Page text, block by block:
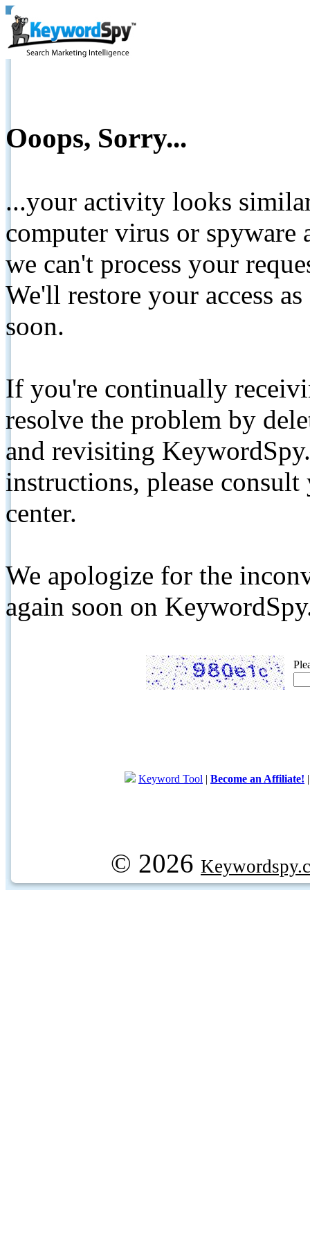
Ooops, Sorry...
...your activity looks
computer virus or spyware
we can't process your
We'll restore your access
soon.
If you're continually
resolve the problem by
and revisiting
instructions, please
center.
We apologize for the
again soon on
Keyword Tool | Become an Affiliate!
© 2026